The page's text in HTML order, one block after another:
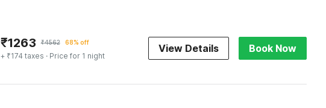
₹1263 ₹4562 68% off
+ ₹174 taxes · Price for 1 night
View Details Book Now